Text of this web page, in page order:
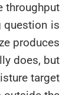
make
does,
moisture